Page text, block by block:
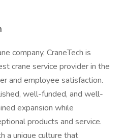
company, CraneTech is
crane service provider in the
and employee satisfaction.
well-funded, and well-
expansion while
products and service.
a unique culture that